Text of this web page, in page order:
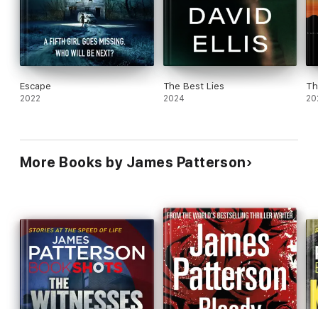
Escape
2022
The Best Lies
2024
More Books by James Patterson